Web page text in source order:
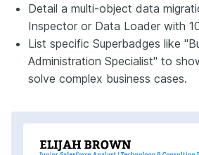
Detail a multi-object data
Inspector or Data Loader with
List specific Superbadges like
Administration Specialist" to
solve complex business cases.